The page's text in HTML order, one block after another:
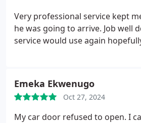
Very professional service kept
he was going to arrive. Job well
service would use again
Emeka Ekwenugo
Oct 27, 2024
My car door refused to open. I